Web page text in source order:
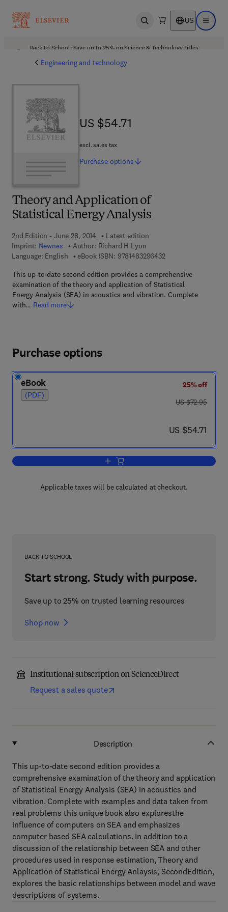
Open search US Open
Back to School: Save up to 25% on Science & Technology titles.
Engineering and technology
Theory and Application of
Statistical Energy Analysis
2nd Edition - June 28, 2014
Latest edition
Imprint: Newnes Author: Richard H Lyon
Language: English
eBook ISBN: 97814832964329 7 8 - 1 - 4 8 3 2 -
This up-to-date second edition provides a comprehensive
examination of the theory and application of Statistical
Energy Analysis (SEA) in acoustics and vibration. Complete
with… Read more
US $54.71
US $54.71
excl. sales tax
Purchase options
Purchase options
eBook
(PDF)
25% off
was US $72.95
US $72.95
now US $54.71
US $54.71
Add to cart, Theory and Application
Applicable taxes will be calculated at checkout.
BACK TO SCHOOL
Start strong. Study with purpose.
Save up to 25% on trusted learning resources
Shop now
Institutional subscription on ScienceDirect
Request a sales quote
Description
This up-to-date second edition provides a
comprehensive examination of the theory and application
of Statistical Energy Analysis (SEA) in acoustics and
vibration. Complete with examples and data taken from
real problems this unique book also exploresthe
influence of computers on SEA and emphasizes
computer based SEA calculations. In addition to a
discussion of the relationship between SEA and other
procedures used in response estimation, Theory and
Application of Statistical Energy Anlaysis, SecondEdition,
explores the basic relationships between model and wave
descriptions of systems.